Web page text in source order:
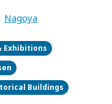
Nagoya
Exhibitions
Buildings